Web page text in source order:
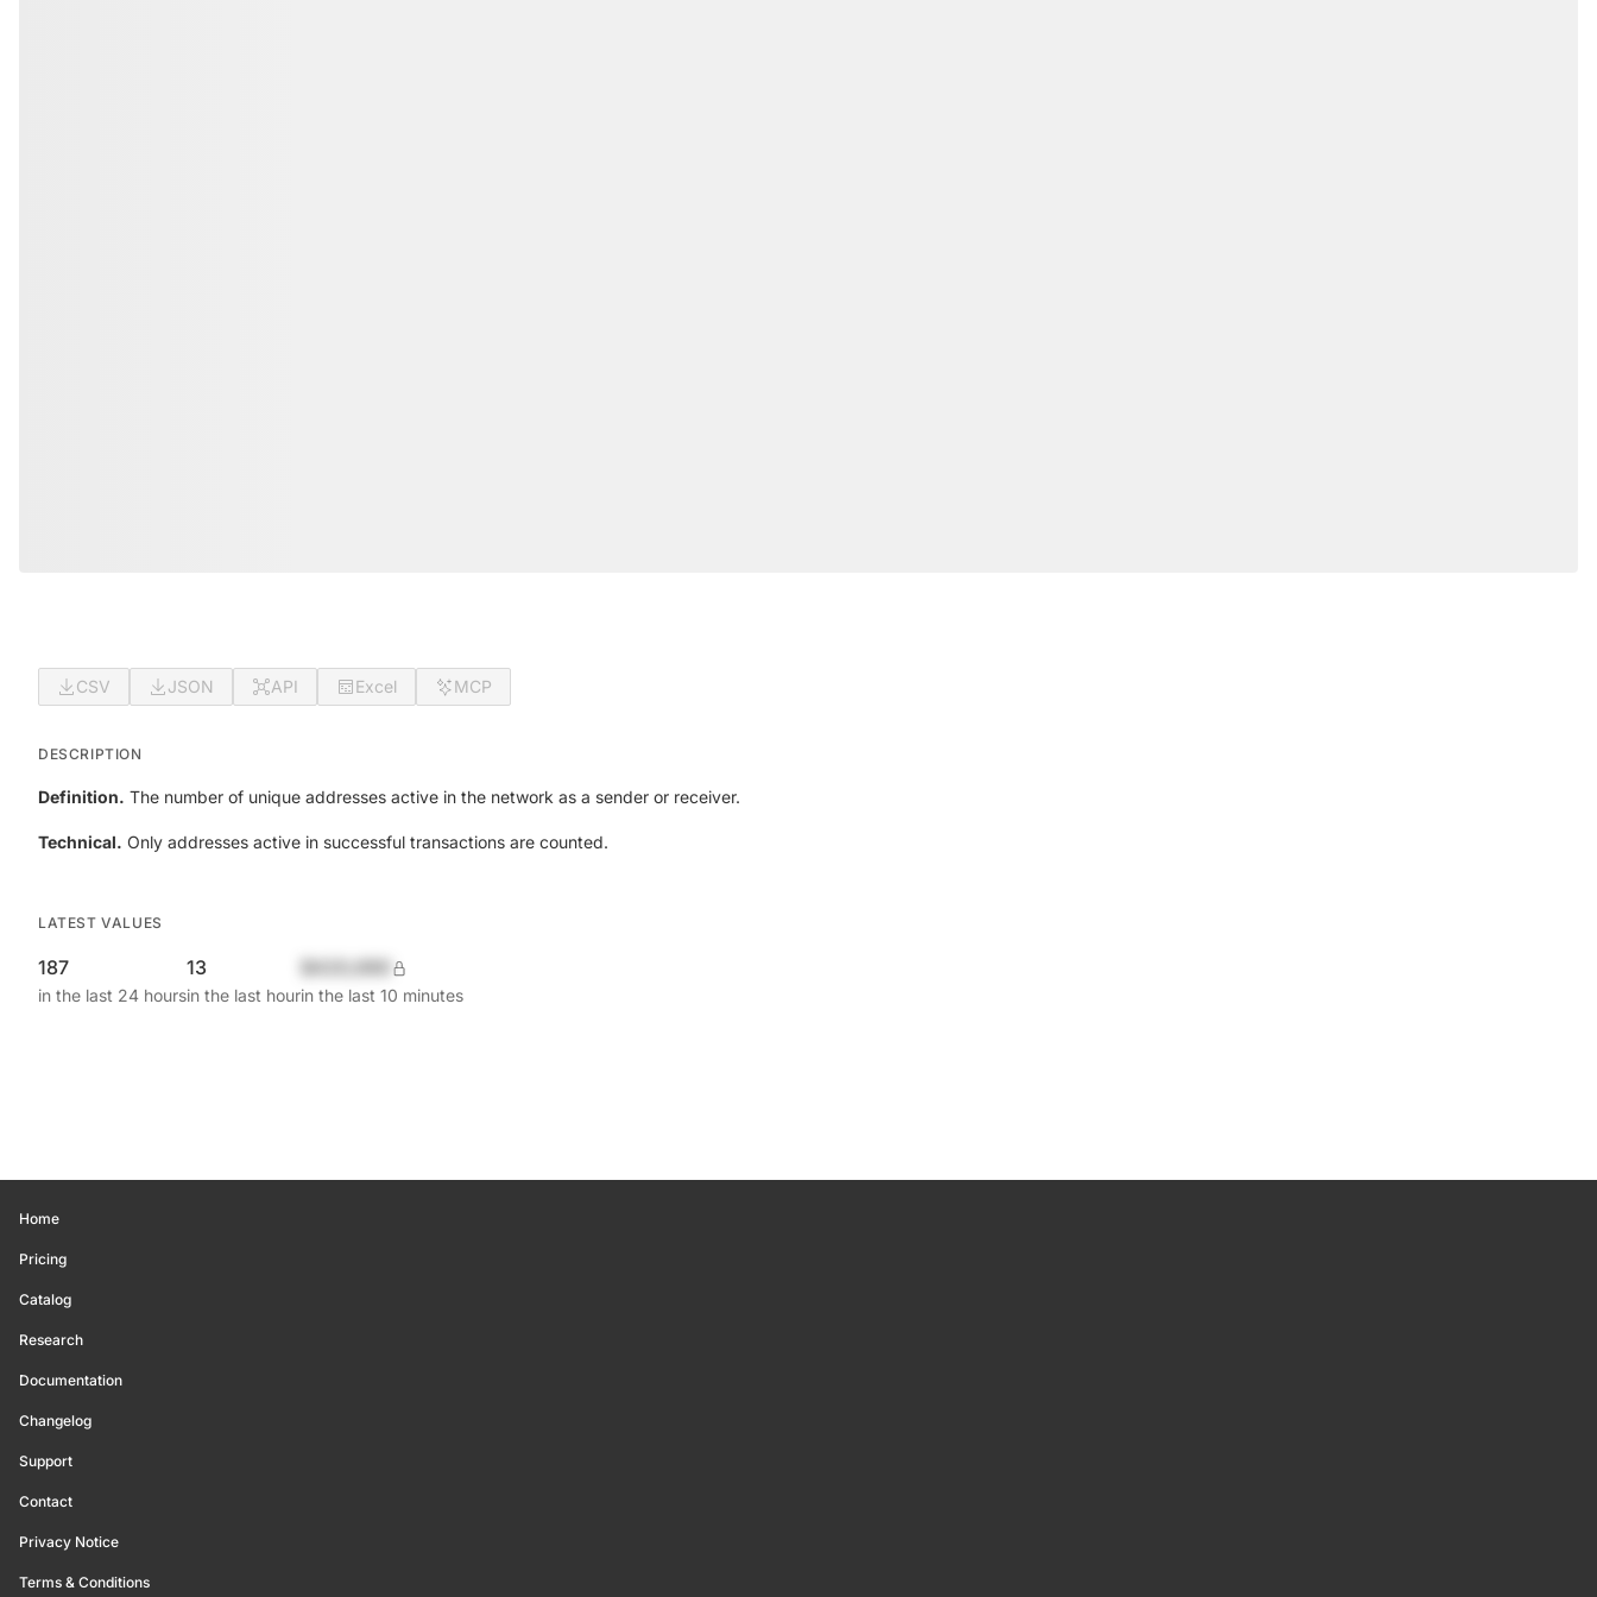
CSV JSON API Excel MCP
DESCRIPTION
Definition. The number of unique addresses active in the network as a sender or receiver.
Technical. Only addresses active in successful transactions are counted.
LATEST VALUES
187
in the last 24 hours
13
in the last hourin the last 10 minutes
Home
Pricing
Catalog
Research
Documentation
Changelog
Support
Contact
Privacy Notice
Terms & Conditions